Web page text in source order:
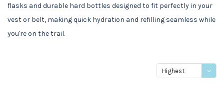
flasks and durable hard bottles designed to fit perfectly in your
vest or belt, making quick hydration and refilling seamless while
you're on the trail.
Highest